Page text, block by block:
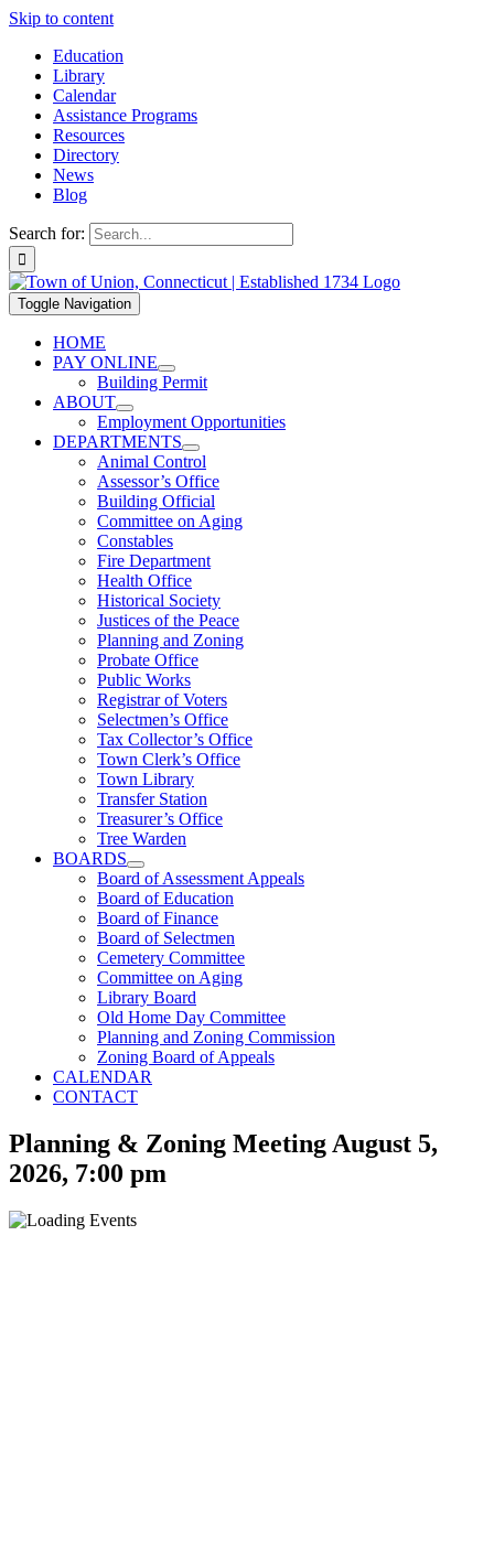
Skip to content
Education
Library
Calendar
Assistance Programs
Resources
Directory
News
Blog
Search for:
Toggle Navigation
HOME
PAY ONLINE
Building Permit
ABOUT
Employment Opportunities
DEPARTMENTS
Animal Control
Assessor’s Office
Building Official
Committee on Aging
Constables
Fire Department
Health Office
Historical Society
Justices of the Peace
Planning and Zoning
Probate Office
Public Works
Registrar of Voters
Selectmen’s Office
Tax Collector’s Office
Town Clerk’s Office
Town Library
Transfer Station
Treasurer’s Office
Tree Warden
BOARDS
Board of Assessment Appeals
Board of Education
Board of Finance
Board of Selectmen
Cemetery Committee
Committee on Aging
Library Board
Old Home Day Committee
Planning and Zoning Commission
Zoning Board of Appeals
CALENDAR
CONTACT
Planning & Zoning Meeting August 5,
2026, 7:00 pm